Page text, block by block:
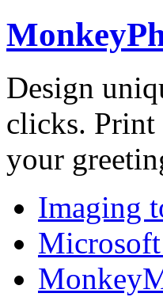
Design
clicks. Print
your
Imaging